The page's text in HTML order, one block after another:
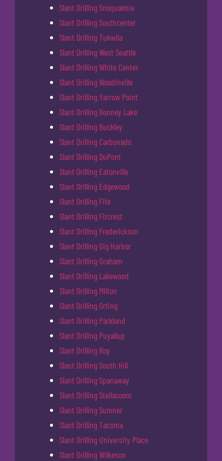
Slant Drilling Snoqualmie
Slant Drilling Southcenter
Slant Drilling Tukwila
Slant Drilling West Seattle
Slant Drilling White Center
Slant Drilling Woodinville
Slant Drilling Yarrow Point
Slant Drilling Bonney Lake
Slant Drilling Buckley
Slant Drilling Carbonado
Slant Drilling DuPont
Slant Drilling Eatonville
Slant Drilling Edgewood
Slant Drilling Fife
Slant Drilling Fircrest
Slant Drilling Frederickson
Slant Drilling Gig Harbor
Slant Drilling Graham
Slant Drilling Lakewood
Slant Drilling Milton
Slant Drilling Orting
Slant Drilling Parkland
Slant Drilling Puyallup
Slant Drilling Roy
Slant Drilling South Hill
Slant Drilling Spanaway
Slant Drilling Steilacoom
Slant Drilling Sumner
Slant Drilling Tacoma
Slant Drilling University Place
Slant Drilling Wilkeson